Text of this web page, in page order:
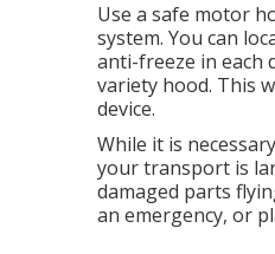
Use a safe motor
system. You can
anti-freeze in each
variety hood. This
device.
While it is
your transport is
damaged parts
an emergency, or